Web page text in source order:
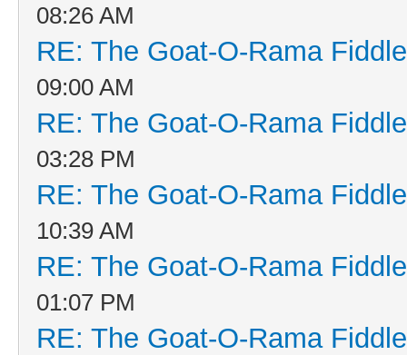
08:26 AM
RE: The Goat-O-Rama
09:00 AM
RE: The Goat-O-Rama
03:28 PM
RE: The Goat-O-Rama
10:39 AM
RE: The Goat-O-Rama
01:07 PM
RE: The Goat-O-Rama